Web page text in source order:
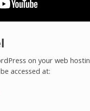
on your web
accessed at: